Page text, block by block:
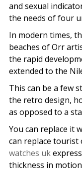
and sexual
the needs of four
In modern times,
beaches of Orr
the rapid
extended to the
This can be a few
the retro design,
as opposed to a
You can replace it
can replace tourist
watches uk
thickness in